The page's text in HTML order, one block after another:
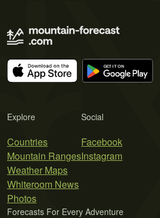
Explore
Countries
Mountain Ranges
Weather Maps
Whiteroom News
Photos
Social
Facebook
Instagram
Forecasts For Every Adventure